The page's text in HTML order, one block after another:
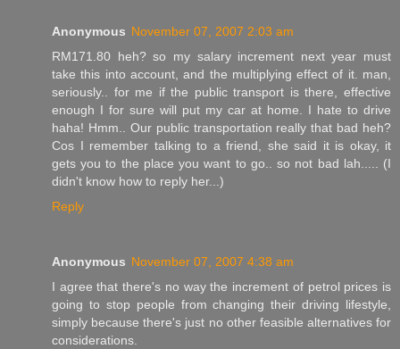
Anonymous November 07, 2007 2:03 am
RM171.80 heh? so my salary increment next year must
take this into account, and the multiplying effect of it. man,
seriously.. for me if the public transport is there, effective
enough I for sure will put my car at home. I hate to drive
haha! Hmm.. Our public transportation really that bad heh?
Cos I remember talking to a friend, she said it is okay, it
gets you to the place you want to go.. so not bad lah..... (I
didn't know how to reply her...)
Reply
Anonymous November 07, 2007 4:38 am
I agree that there's no way the increment of petrol prices is
going to stop people from changing their driving lifestyle,
simply because there's just no other feasible alternatives for
considerations.